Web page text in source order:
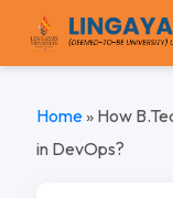
Home» How
in DevOps?